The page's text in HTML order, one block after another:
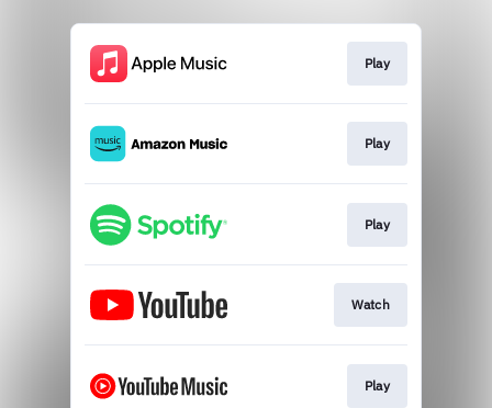
Play
Play
Play
Watch
Play